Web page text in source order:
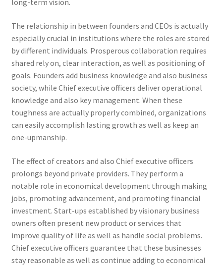
long-term vision.
The relationship in between founders and CEOs is actually
especially crucial in institutions where the roles are stored
by different individuals. Prosperous collaboration requires
shared rely on, clear interaction, as well as positioning of
goals. Founders add business knowledge and also business
society, while Chief executive officers deliver operational
knowledge and also key management. When these
toughness are actually properly combined, organizations
can easily accomplish lasting growth as well as keep an
one-upmanship.
The effect of creators and also Chief executive officers
prolongs beyond private providers. They perform a
notable role in economical development through making
jobs, promoting advancement, and promoting financial
investment. Start-ups established by visionary business
owners often present new product or services that
improve quality of life as well as handle social problems.
Chief executive officers guarantee that these businesses
stay reasonable as well as continue adding to economical